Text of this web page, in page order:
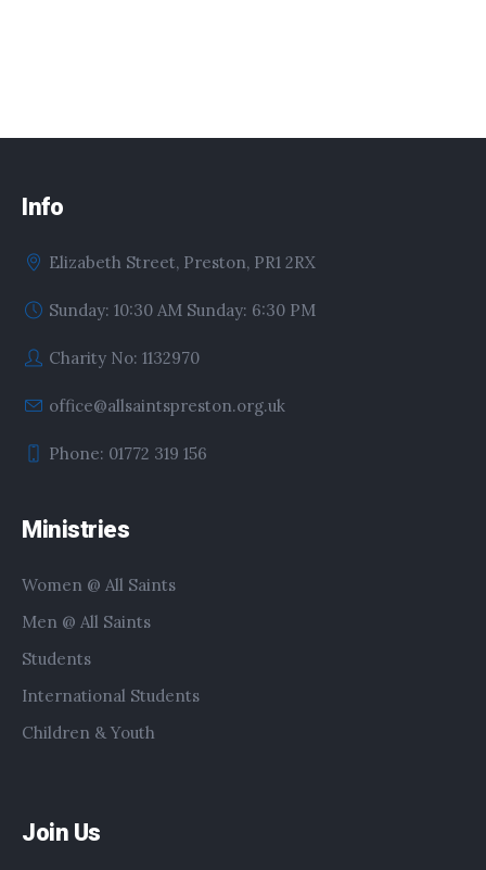
Info
Elizabeth Street, Preston, PR1 2RX
Sunday: 10:30 AM Sunday: 6:30 PM
Charity No: 1132970
office@allsaintspreston.org.uk
Phone: 01772 319 156
Ministries
Women @ All Saints
Men @ All Saints
Students
International Students
Children & Youth
Join Us